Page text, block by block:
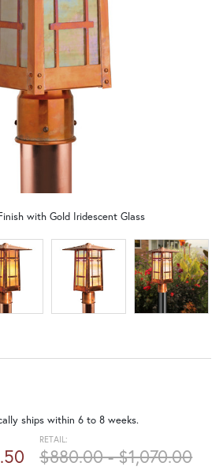
ships within 6 to 8 weeks.
with Gold Iridescent Glass
RETAIL:
$880.00 - $1,070.00